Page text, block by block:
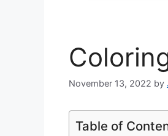
November 13, 2022 by
Table of